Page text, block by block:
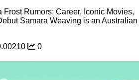
Frost Rumors: Career, Iconic Movies,
Samara Weaving is an Australian
0